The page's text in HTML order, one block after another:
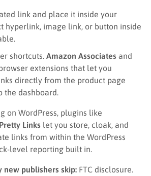
link and place it inside your
hyperlink, image link, or button inside
shortcuts. Amazon Associates and
extensions that let you
directly from the product page
dashboard.
on WordPress, plugins like
Pretty Links let you store, cloak, and
links from within the WordPress
level reporting built in.
new publishers skip: FTC disclosure.